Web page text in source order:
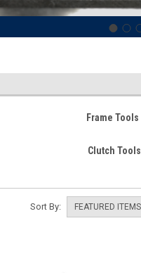
Frame Tools
Clutch Tools
Sort By: